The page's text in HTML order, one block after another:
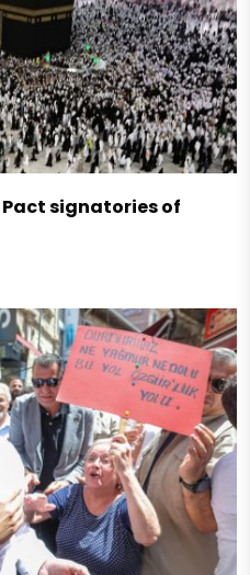
Pact signatories of